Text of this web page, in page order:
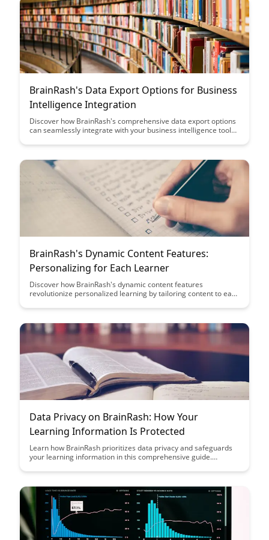
BrainRash's Data Export Options for Business
Intelligence Integration
Discover how BrainRash's comprehensive data export options
can seamlessly integrate with your business intelligence tools,
processes. Streamline your data management and analysis
capabilities.
BrainRash's Dynamic Content Features:
Personalizing for Each Learner
Discover how BrainRash's dynamic content features
revolutionize personalized learning by tailoring content to each
algorithms and adaptive technology, BrainRash creates a truly
and knowledge retention.
Data Privacy on BrainRash: How Your
Learning Information Is Protected
Learn how BrainRash prioritizes data privacy and safeguards
your learning information in this comprehensive guide.
and ensure a secure learning environment on the platform.